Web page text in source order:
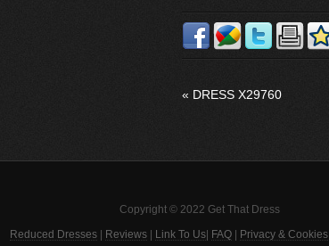
« DRESS X29760
Copyright © 2022 Get That Dress
Reduced Dresses Reviews Link To Us FAQ Privacy & Cookies